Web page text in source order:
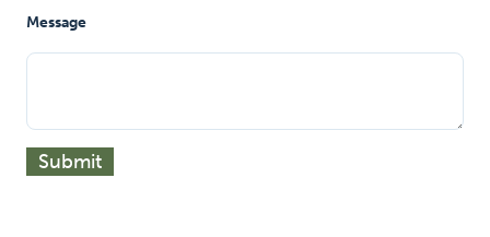
Message
Submit